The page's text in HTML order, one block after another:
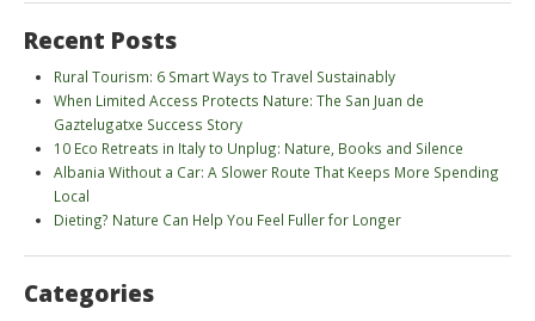
Recent Posts
Rural Tourism: 6 Smart Ways to Travel Sustainably
When Limited Access Protects Nature: The San Juan de
Gaztelugatxe Success Story
10 Eco Retreats in Italy to Unplug: Nature, Books and Silence
Albania Without a Car: A Slower Route That Keeps More Spending
Local
Dieting? Nature Can Help You Feel Fuller for Longer
Categories